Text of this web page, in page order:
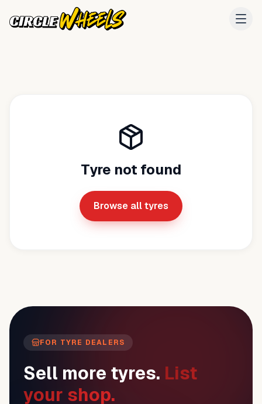
Tyre not found
Browse all tyres
FOR TYRE DEALERS
Sell more tyres. List
your shop.